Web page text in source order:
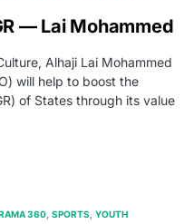
— Lai Mohammed
Alhaji Lai Mohammed
will help to boost the
of States through its value
360 SPORTS YOUTH